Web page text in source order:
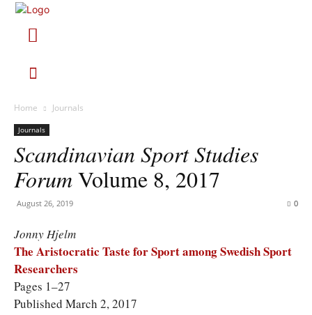
Home Journals
Journals
Scandinavian Sport Studies
ForumVolume 8, 2017
August 26, 2019 0
Jonny Hjelm
The Aristocratic Taste for Sport among Swedish Sport
Researchers
Pages 1–27
Published March 2, 2017